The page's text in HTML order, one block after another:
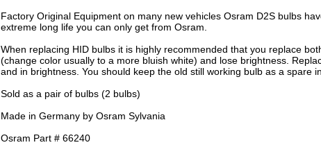
Factory Original Equipment on many new vehicles Osram D2S bulbs
extreme long life you can only get from Osram.
When replacing HID bulbs it is highly recommended that you replace
(change color usually to a more bluish white) and lose brightness.
and in brightness. You should keep the old still working bulb as a spare
Sold as a pair of bulbs (2 bulbs)
Made in Germany by Osram Sylvania
Osram Part # 66240